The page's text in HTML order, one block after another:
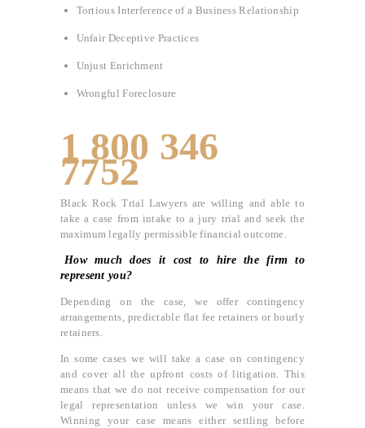
Tortious Interference of a Business Relationship
Unfair Deceptive Practices
Unjust Enrichment
Wrongful Foreclosure
1 800 346
7752
Black Rock Trial Lawyers are willing and able to
take a case from intake to a jury trial and seek the
maximum legally permissible financial outcome.
How much does it cost to hire the firm to
represent you?
Depending on the case, we offer contingency
arrangements, predictable flat fee retainers or hourly
retainers.
In some cases we will take a case on contingency
and cover all the upfront costs of litigation. This
means that we do not receive compensation for our
legal representation unless we win your case.
Winning your case means either settling before